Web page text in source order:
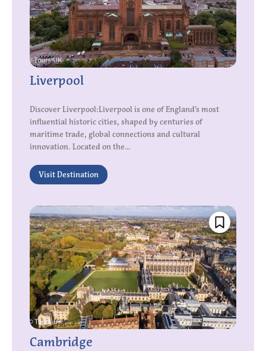
Liverpool
Discover Liverpool:Liverpool is one of England’s most
influential historic cities, shaped by centuries of
maritime trade, global connections and cultural
innovation. Located on the...
Visit Destination
Cambridge